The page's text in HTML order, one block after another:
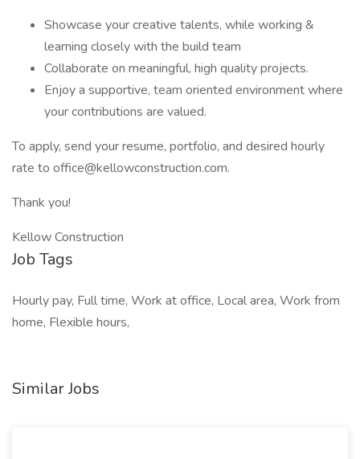
Showcase your creative talents, while working &
learning closely with the build team
Collaborate on meaningful, high quality projects.
Enjoy a supportive, team oriented environment where
your contributions are valued.
To apply, send your resume, portfolio, and desired hourly
rate to office@kellowconstruction.com.
Thank you!
Kellow Construction
Job Tags
Hourly pay, Full time, Work at office, Local area, Work from
home, Flexible hours,
Similar Jobs